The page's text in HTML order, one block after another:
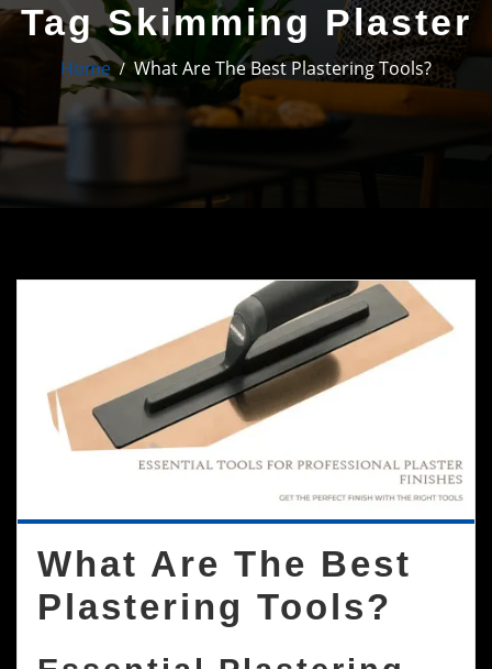
Tag Skimming Plaster
Home What Are The Best Plastering Tools?
What Are The Best
Plastering Tools?